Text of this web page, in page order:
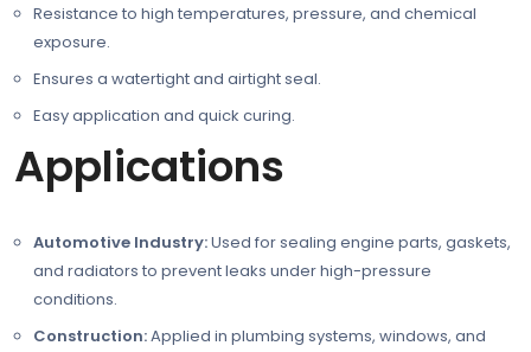
Resistance to high temperatures, pressure, and chemical
exposure.
Ensures a watertight and airtight seal.
Easy application and quick curing.
Applications
Automotive Industry:Used for sealing engine parts, gaskets,
and radiators to prevent leaks under high-pressure
conditions.
Construction:Applied in plumbing systems, windows, and